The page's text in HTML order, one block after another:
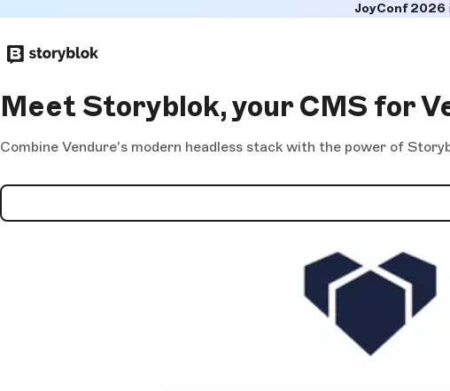
to
JoyConf 2026
Meet Storyblok, your CMS for
Combine Vendure's modern headless stack with the power of